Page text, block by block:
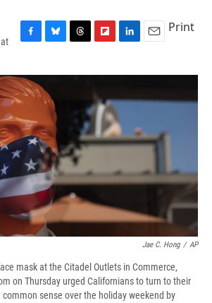
c
e
b
o
k
u
s
y
r
d
i
b
o
r
d
n
e
I
n
a
l
Print
Jae C. Hong / AP
mask at the Citadel Outlets in Commerce,
on Thursday urged Californians to turn to their
sense over the holiday weekend by